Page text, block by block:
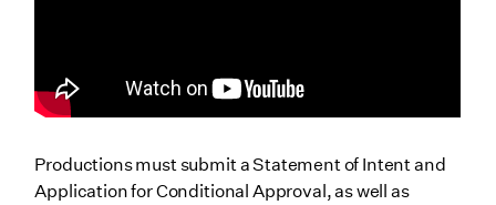
Productions must submit a Statement of Intent and
Application for Conditional Approval, as well as